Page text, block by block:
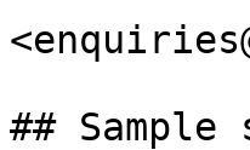
## Sample